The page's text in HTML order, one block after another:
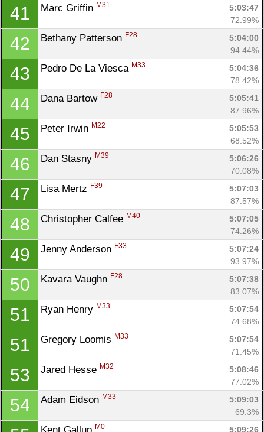
41 Marc Griffin M31
5:03:47
72.99%
42 Bethany Patterson F28
5:04:00
94.44%
43 Pedro De La Viesca M33
5:04:36
78.42%
44 Dana Bartow F28
5:05:41
87.96%
45 Peter Irwin M22
5:05:53
68.52%
46 Dan Stasny M39
5:06:26
70.08%
47 Lisa Mertz F39
5:07:03
87.57%
48 Christopher Calfee M40
5:07:05
74.26%
49 Jenny Anderson F33
5:07:24
93.97%
50 Kavara Vaughn F28
5:07:38
83.07%
51 Ryan Henry M33
5:07:54
74.68%
51 Gregory Loomis M33
5:07:54
71.45%
53 Jared Hesse M32
5:08:46
77.02%
54 Adam Eidson M33
5:09:03
69.3%
M0 5:09:26